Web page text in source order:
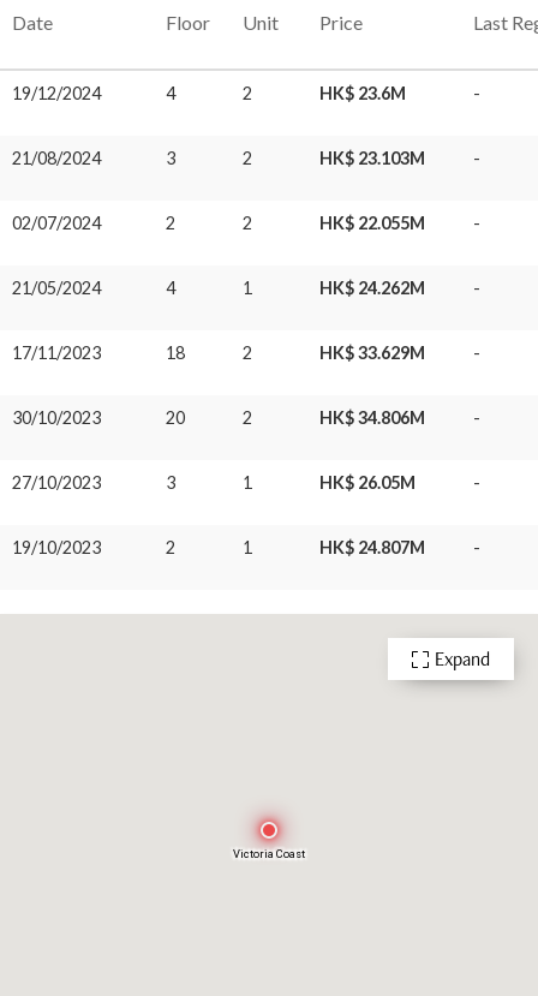
Victoria Coast
Expand
Date Floor Unit Price Last
19/12/2024 4 2 HK$ 23.6M -
21/08/2024 3 2 HK$ 23.103M -
02/07/2024 2 2 HK$ 22.055M -
21/05/2024 4 1 HK$ 24.262M -
17/11/2023 18 2 HK$ 33.629M -
30/10/2023 20 2 HK$ 34.806M -
27/10/2023 3 1 HK$ 26.05M -
19/10/2023 2 1 HK$ 24.807M -